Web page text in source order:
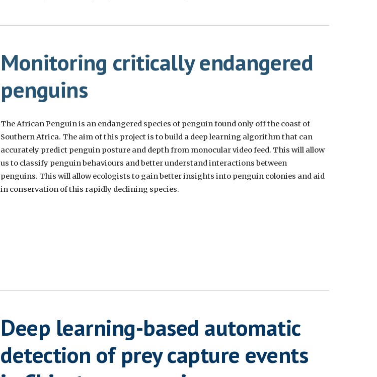
Monitoring critically endangered
penguins
The African Penguin is an endangered species of penguin found only off the coast of
Southern Africa. The aim of this project is to build a deep learning algorithm that can
accurately predict penguin posture and depth from monocular video feed. This will allow
us to classify penguin behaviours and better understand interactions between
penguins. This will allow ecologists to gain better insights into penguin colonies and aid
in conservation of this rapidly declining species.
Deep learning-based automatic
detection of prey capture events